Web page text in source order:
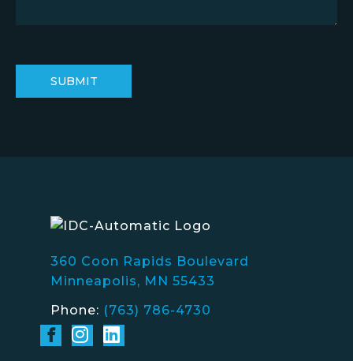
360 Coon Rapids Boulevard
Minneapolis, MN 55433
Phone: (763) 786-4730